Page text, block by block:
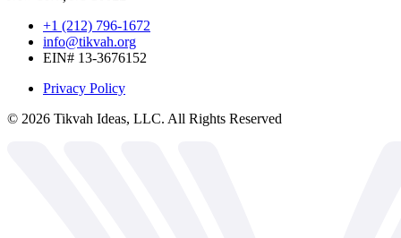
+1 (212) 796-1672
info@tikvah.org
EIN# 13-3676152
Privacy Policy
© 2026 Tikvah Ideas, LLC. All Rights Reserved